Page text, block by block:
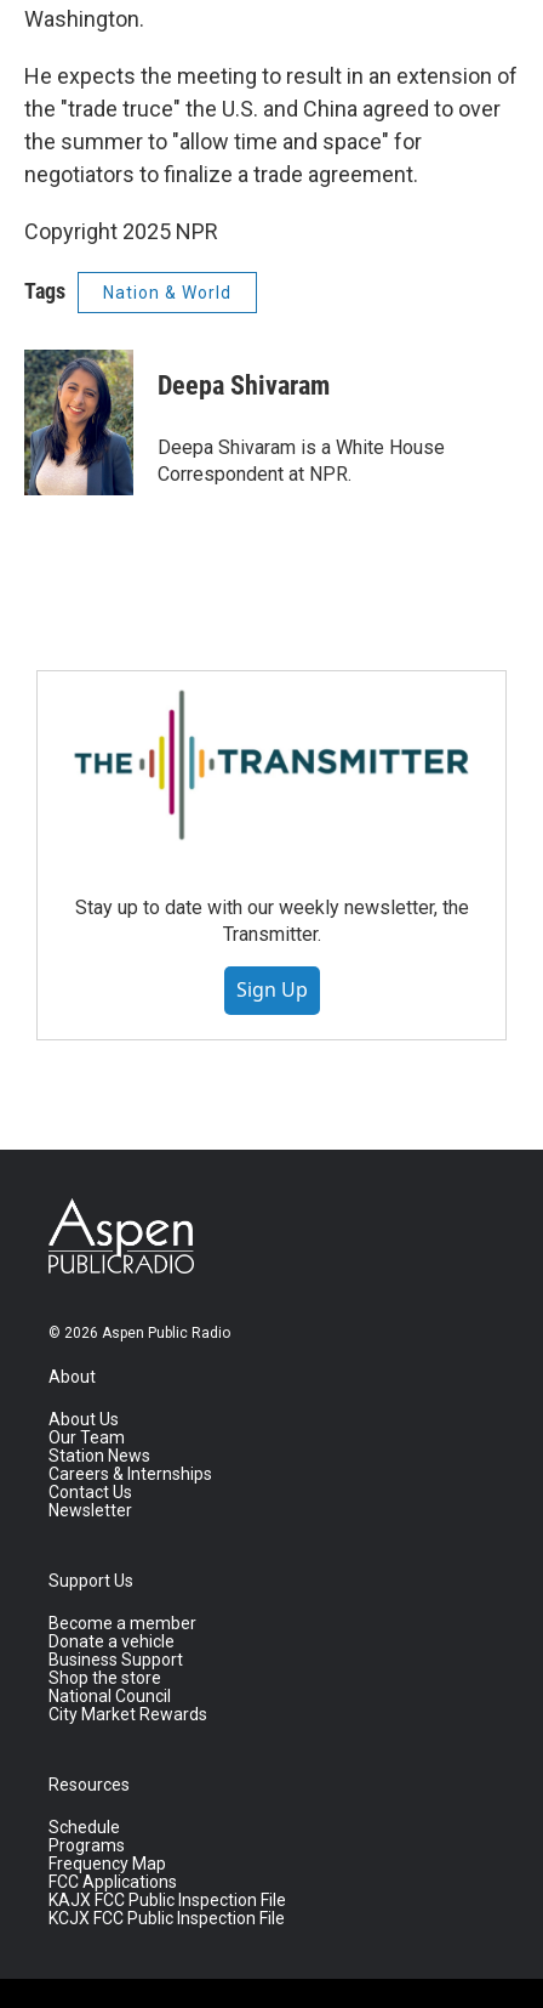
Washington.
He expects the meeting to result in an extension of
the "trade truce" the U.S. and China agreed to over
the summer to "allow time and space" for
negotiators to finalize a trade agreement.
Copyright 2025 NPR
Tags Nation & World
Deepa Shivaram
Deepa Shivaram is a White House
Correspondent at NPR.
Stay up to date with our weekly newsletter, the
Transmitter.
Sign Up
© 2026 Aspen Public Radio
About
About Us
Our Team
Station News
Careers & Internships
Contact Us
Newsletter
Support Us
Become a member
Donate a vehicle
Business Support
Shop the store
National Council
City Market Rewards
Resources
Schedule
Programs
Frequency Map
FCC Applications
KAJX FCC Public Inspection File
KCJX FCC Public Inspection File